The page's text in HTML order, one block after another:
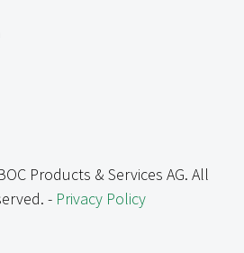
Products & Services AG. All
- Privacy Policy